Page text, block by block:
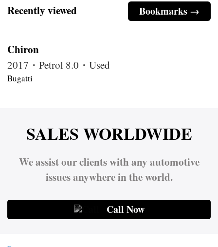
Bookmarks →
Recently viewed
Chiron
2017・Petrol 8.0・Used
Bugatti
SALES WORLDWIDE
We assist our clients with any automotive
issues anywhere in the world.
Call Now